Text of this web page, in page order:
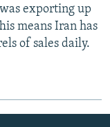
exporting up
means Iran has
of sales daily.